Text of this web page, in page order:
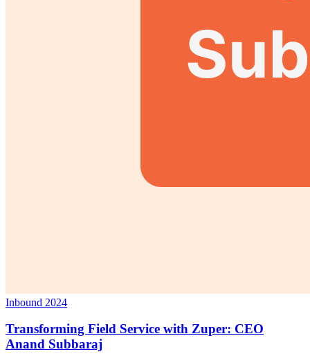
Inbound 2024
Transforming Field Service with Zuper: CEO
Anand Subbaraj